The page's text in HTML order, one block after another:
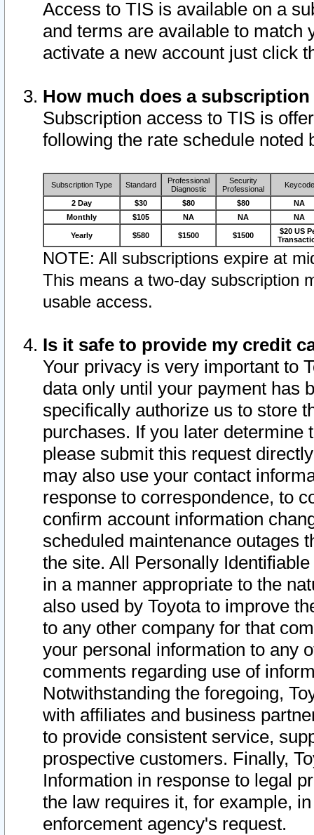
Access to TIS is available on a
and terms are available to match
activate a new account just click
How much does a
Subscription access to TIS is
following the rate schedule noted
Subscription Type Standard
Professional
Diagnostic
Security
Professional
Keycode
2 Day $30 $80 $80
NA
Monthly
$105 NA NA NA
Yearly $580 $1500 $1500
$20 US
NOTE: All subscriptions expire at
This means a two-day subscription
usable access.
Is it safe to provide my credit
Your privacy is very important to
data only until your payment has
specifically authorize us to store
purchases. If you later determine
please submit this request
may also use your contact
response to correspondence, to
confirm account information
scheduled maintenance outages
the site. All Personally
in a manner appropriate to the
also used by Toyota to improve
to any other company for that
your personal information to any
comments regarding use of
Notwithstanding the foregoing,
with affiliates and business
to provide consistent service,
prospective customers. Finally,
Information in response to legal
the law requires it, for example,
enforcement agency's request.